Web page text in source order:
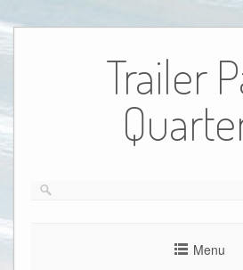
Trailer
Menu